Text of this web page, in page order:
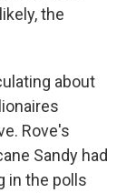
the
about
Rove's
Sandy had
in the polls